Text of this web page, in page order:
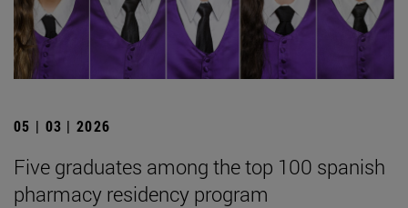
05 | 03 | 2026
Five graduates among the top 100 spanish
pharmacy residency program